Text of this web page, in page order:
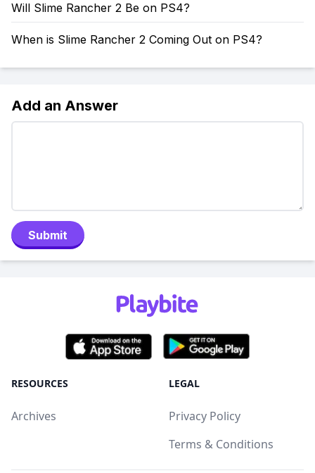
Will Slime Rancher 2 Be on PS4?
When is Slime Rancher 2 Coming Out on PS4?
Add an Answer
Submit
RESOURCES
Archives
LEGAL
Privacy Policy
Terms & Conditions